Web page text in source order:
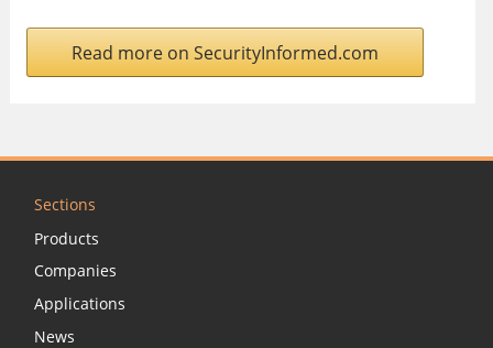
Read more on SecurityInformed.com
Sections
Products
Companies
Applications
News